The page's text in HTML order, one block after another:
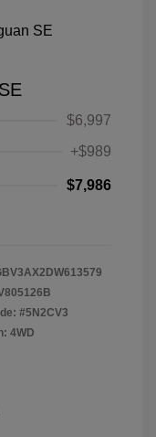
$6,997
+$989
$7,986
#5N2CV3
4WD